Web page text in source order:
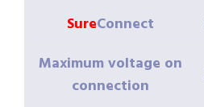
SureConnect
Maximum voltage on
connection